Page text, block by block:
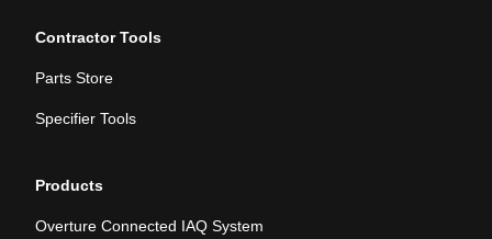
Contractor Tools
Parts Store
Specifier Tools
Products
Overture Connected IAQ System